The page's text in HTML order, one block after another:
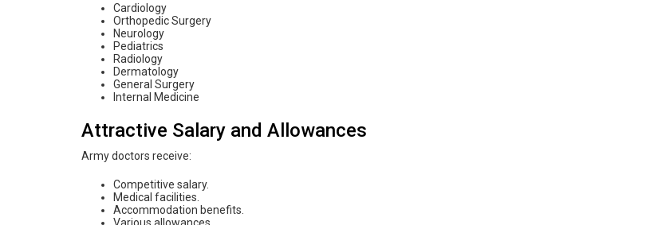
Cardiology
Orthopedic Surgery
Neurology
Pediatrics
Radiology
Dermatology
General Surgery
Internal Medicine
Attractive Salary and Allowances
Army doctors receive:
Competitive salary.
Medical facilities.
Accommodation benefits.
Various allowances.